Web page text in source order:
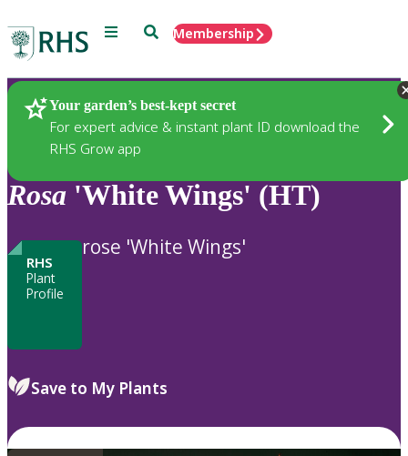
Menu SearchMembership
Your garden’s best-kept secret
For expert advice & instant plant ID download the
RHS Grow app
Plants
Rosa 'White Wings' (HT)
RHS
Plant
Profile
rose 'White Wings'
Save to My Plants